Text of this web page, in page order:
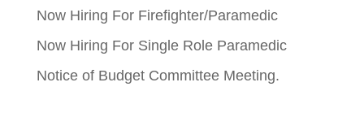
Now Hiring For Firefighter/Paramedic
Now Hiring For Single Role Paramedic
Notice of Budget Committee Meeting.